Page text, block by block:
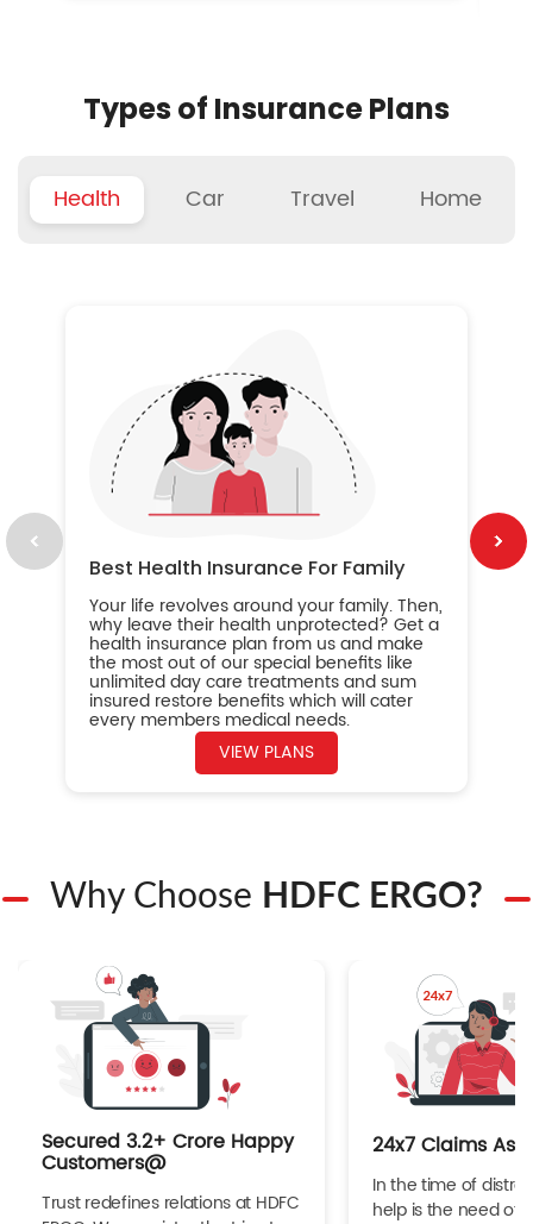
Types of Insurance Plans
Health Car Travel Home
Best Health Insurance For Family
Your life revolves around your family. Then,
why leave their health unprotected? Get a
health insurance plan from us and make
the most out of our special benefits like
unlimited day care treatments and sum
insured restore benefits which will cater
every members medical needs.
VIEW PLANS
Why Choose HDFC ERGO?
Secured 3.2+ Crore Happy
Customers@
Trust redefines relations at HDFC
24x7 Claims
In the time of
help is the need of